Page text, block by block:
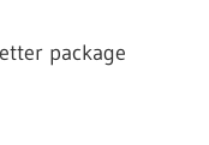
package